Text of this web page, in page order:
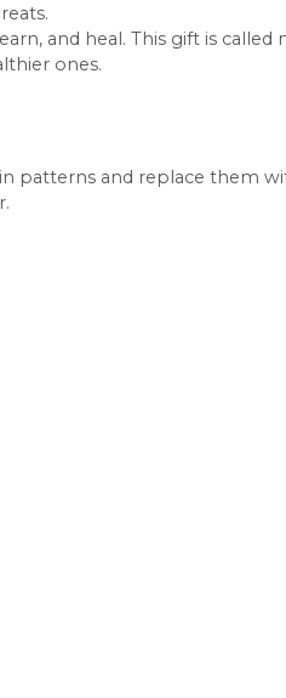
and heal. This gift is
ones.
patterns and replace them